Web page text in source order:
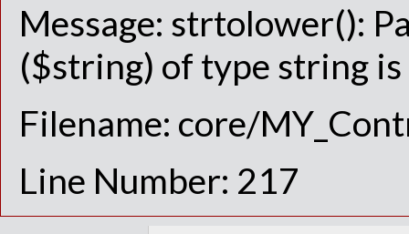
Message: strtolower():
($string) of type string
Filename: core/
Line Number: 217